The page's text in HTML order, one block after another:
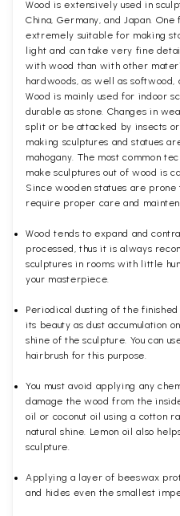
Wood is extensively used in
China, Germany, and Japan.
extremely suitable for making
light and can take very fine
with wood than with other
hardwoods, as well as softwood,
Wood is mainly used for indoor
durable as stone. Changes in
split or be attacked by insects
making sculptures and statues
mahogany. The most common
make sculptures out of wood is
Since wooden statues are
require proper care and
Wood tends to expand and
processed, thus it is always
sculptures in rooms with little
your masterpiece.
Periodical dusting of the
its beauty as dust accumulation
shine of the sculpture. You can
hairbrush for this purpose.
You must avoid applying any
damage the wood from the
oil or coconut oil using a cotton
natural shine. Lemon oil also
sculpture.
Applying a layer of beeswax
and hides even the smallest